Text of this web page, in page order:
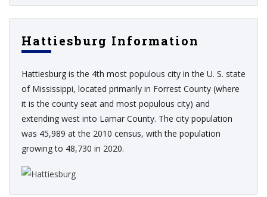
Hattiesburg Information
Hattiesburg is the 4th most populous city in the U. S. state
of Mississippi, located primarily in Forrest County (where
it is the county seat and most populous city) and
extending west into Lamar County. The city population
was 45,989 at the 2010 census, with the population
growing to 48,730 in 2020.